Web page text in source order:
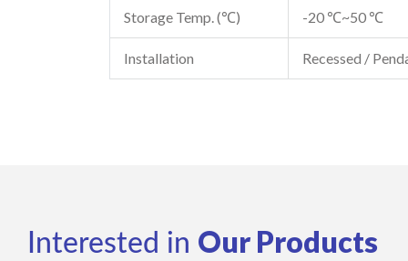
Storage Temp. (℃) -20 ℃~50 ℃
Installation Recessed /
Interested in Our Products